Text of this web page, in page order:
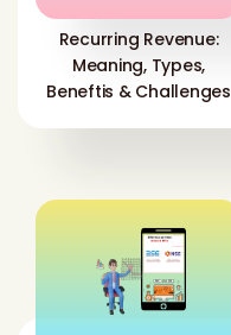
Recurring Revenue:
Meaning, Types,
Beneftis & Challenges